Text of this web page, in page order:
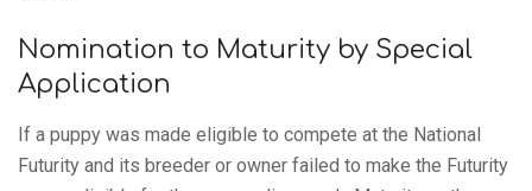
Nomination to Maturity by Special
Application
If a puppy was made eligible to compete at the National
Futurity and its breeder or owner failed to make the Futurity